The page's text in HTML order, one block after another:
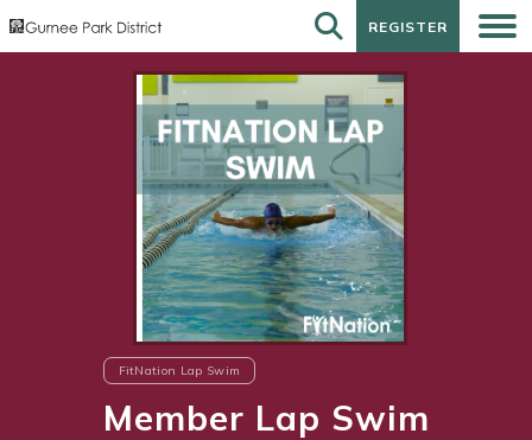
REGISTER
REGISTER
FitNation Lap Swim
Member Lap Swim